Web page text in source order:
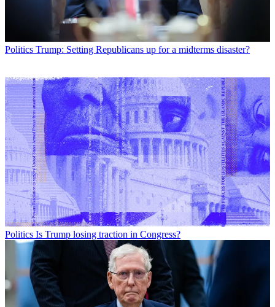
Politics Trump: Setting Republicans up for a midterms disaster?
Politics Is Trump losing traction in Congress?